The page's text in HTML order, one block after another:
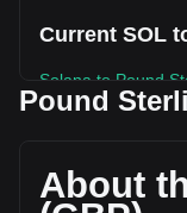
Current SOL
Solana to Pound
Solana's current
circulating supply
of Solana has
Pound
About